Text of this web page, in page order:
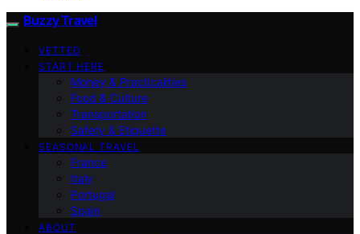
Buzzy Travel
VETTED
START HERE
Money & Practicalities
Food & Culture
Transportation
Safety & Etiquette
SEASONAL TRAVEL
France
Italy
Portugal
Spain
ABOUT